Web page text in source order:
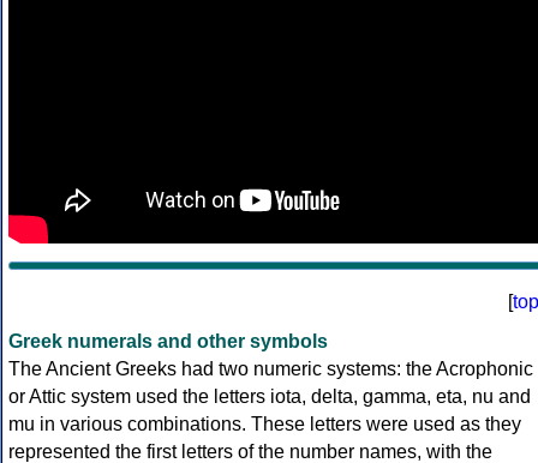
[top
Greek numerals and other symbols
The Ancient Greeks had two numeric systems: the Acrophonic
or Attic system used the letters iota, delta, gamma, eta, nu and
mu in various combinations. These letters were used as they
represented the first letters of the number names, with the